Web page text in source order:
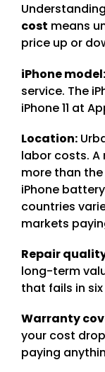
Understanding
cost means
price up or
iPhone model:
service. The
iPhone 11 at
Location:
labor costs. A
more than
iPhone
countries
markets
Repair
long-term
that fails in
Warranty
your cost
paying